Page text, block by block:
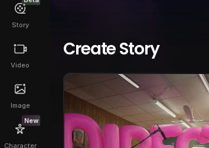
Story
Video
Image
New
Character
Create Story